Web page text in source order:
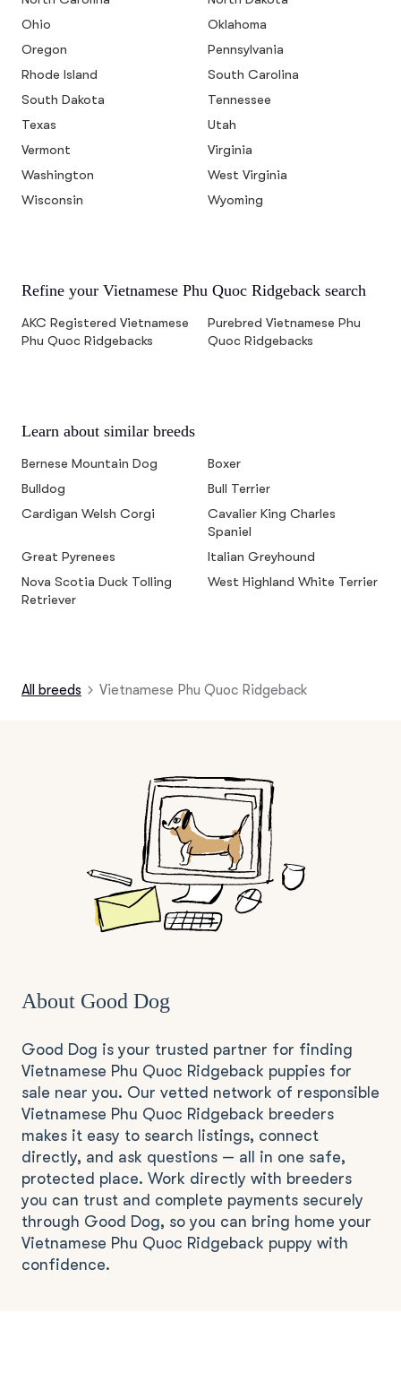
Ohio
Oklahoma
Oregon
Pennsylvania
Rhode Island
South Carolina
South Dakota
Tennessee
Texas
Utah
Vermont
Virginia
Washington
West Virginia
Wisconsin
Wyoming
Refine your Vietnamese Phu Quoc Ridgeback search
AKC Registered Vietnamese
Phu Quoc Ridgebacks
Purebred Vietnamese Phu
Quoc Ridgebacks
Learn about similar breeds
Bernese Mountain Dog
Boxer
Bulldog
Bull Terrier
Cardigan Welsh Corgi
Cavalier King Charles
Spaniel
Great Pyrenees
Italian Greyhound
Nova Scotia Duck Tolling
Retriever
West Highland White Terrier
All breeds Vietnamese Phu Quoc Ridgeback
About Good Dog
Good Dog is your trusted partner for finding
Vietnamese Phu Quoc Ridgeback puppies for
sale near you. Our vetted network of responsible
Vietnamese Phu Quoc Ridgeback breeders
makes it easy to search listings, connect
directly, and ask questions — all in one safe,
protected place. Work directly with breeders
you can trust and complete payments securely
through Good Dog, so you can bring home your
Vietnamese Phu Quoc Ridgeback puppy with
confidence.